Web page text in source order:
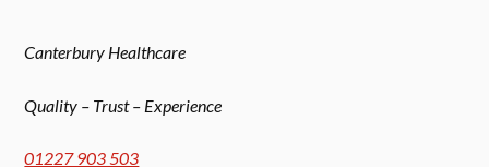
Canterbury Healthcare
Quality – Trust – Experience
01227 903 503